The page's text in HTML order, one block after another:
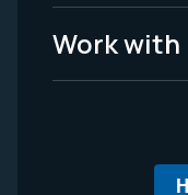
Work with